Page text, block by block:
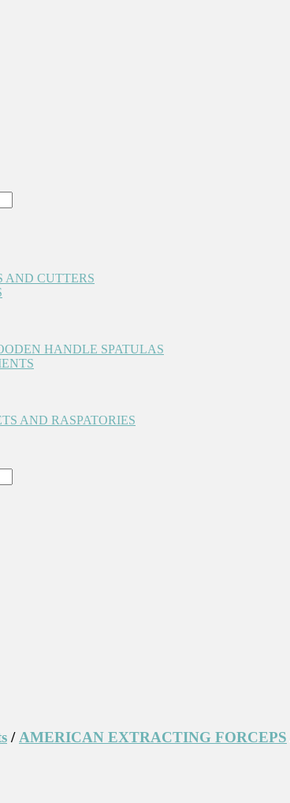
AND CUTTERS
HANDLE SPATULAS
AND RASPATORIES
/ AMERICAN EXTRACTING FORCEPS